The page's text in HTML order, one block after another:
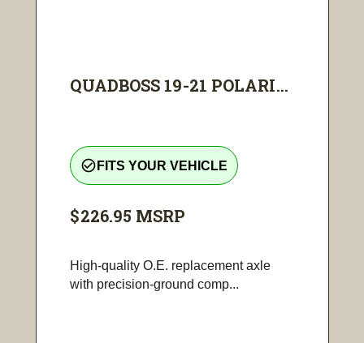
QUADBOSS 19-21 POLARI...
check_circle_outline FITS YOUR VEHICLE
$226.95 MSRP
High-quality O.E. replacement axle
with precision-ground comp...